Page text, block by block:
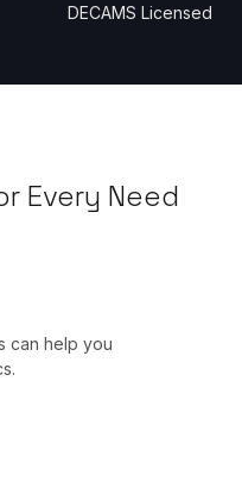
DECAMS Licensed
Every Need
can help you